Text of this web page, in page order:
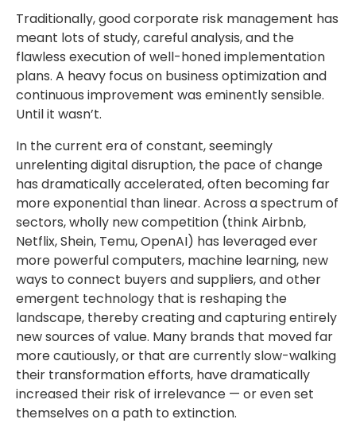
Traditionally, good corporate risk management has
meant lots of study, careful analysis, and the
flawless execution of well-honed implementation
plans. A heavy focus on business optimization and
continuous improvement was eminently sensible.
Until it wasn’t.
In the current era of constant, seemingly
unrelenting digital disruption, the pace of change
has dramatically accelerated, often becoming far
more exponential than linear. Across a spectrum of
sectors, wholly new competition (think Airbnb,
Netflix, Shein, Temu, OpenAI) has leveraged ever
more powerful computers, machine learning, new
ways to connect buyers and suppliers, and other
emergent technology that is reshaping the
landscape, thereby creating and capturing entirely
new sources of value. Many brands that moved far
more cautiously, or that are currently slow-walking
their transformation efforts, have dramatically
increased their risk of irrelevance — or even set
themselves on a path to extinction.